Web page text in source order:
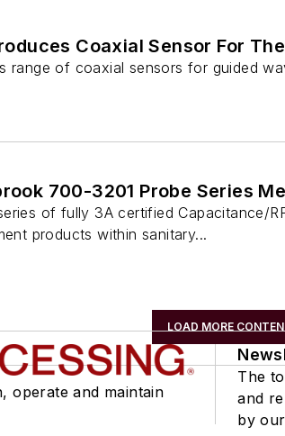
Coaxial Sensor For
range of coaxial sensors for guided
700-3201 Probe Series
of fully 3A certified Capacitance/
products within sanitary...
LOAD MORE
operate and maintain
The
and
by